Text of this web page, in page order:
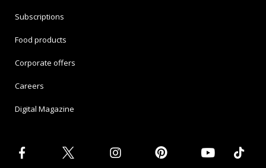
Subscriptions
Food products
Corporate offers
Careers
Digital Magazine